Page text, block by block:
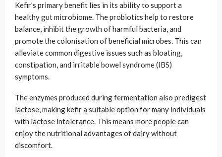
Kefir’s primary benefit lies in its ability to support a
healthy gut microbiome. The probiotics help to restore
balance, inhibit the growth of harmful bacteria, and
promote the colonisation of beneficial microbes. This can
alleviate common digestive issues such as bloating,
constipation, and irritable bowel syndrome (IBS)
symptoms.
The enzymes produced during fermentation also predigest
lactose, making kefir a suitable option for many individuals
with lactose intolerance. This means more people can
enjoy the nutritional advantages of dairy without
discomfort.